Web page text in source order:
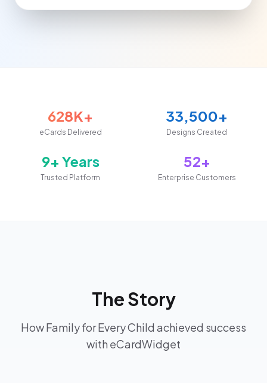
628K+
eCards Delivered
33,500+
Designs Created
9+ Years
Trusted Platform
52+
Enterprise Customers
The Story
How Family for Every Child achieved success
with eCardWidget